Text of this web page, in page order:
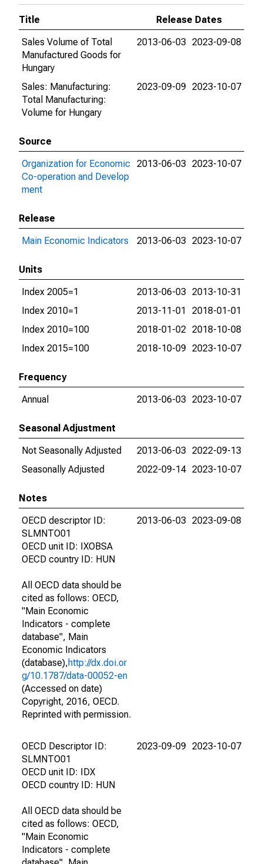
Title
Release Dates
Sales Volume of Total
Manufactured Goods for
Hungary
2013-06-03 2023-09-08
Sales: Manufacturing:
Total Manufacturing:
Volume for Hungary
2023-09-09 2023-10-07
Source
Organization for Economic
Co-operation and Develop
ment
2013-06-03 2023-10-07
Release
Main Economic Indicators
2013-06-03 2023-10-07
Units
Index 2005=1
2013-06-03 2013-10-31
Index 2010=1
2013-11-01
2018-01-01
Index 2010=100
2018-01-02 2018-10-08
Index 2015=100
2018-10-09 2023-10-07
Frequency
Annual
2013-06-03 2023-10-07
Seasonal Adjustment
Not Seasonally Adjusted
2013-06-03 2022-09-13
Seasonally Adjusted
2022-09-14 2023-10-07
Notes
OECD descriptor ID:
SLMNTO01
OECD unit ID: IXOBSA
OECD country ID: HUN
All OECD data should be
cited as follows: OECD,
"Main Economic
Indicators - complete
database", Main
Economic Indicators
(database),http://dx.doi.or
g/10.1787/data-00052-en
(Accessed on date)
Copyright, 2016, OECD.
Reprinted with permission.
2013-06-03 2023-09-08
OECD Descriptor ID:
SLMNTO01
OECD unit ID: IDX
OECD country ID: HUN
All OECD data should be
cited as follows: OECD,
"Main Economic
Indicators - complete
2023-09-09 2023-10-07